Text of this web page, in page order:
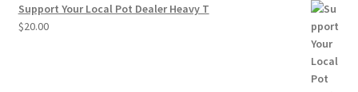
Support Your Local Pot Dealer Heavy T
$20.00